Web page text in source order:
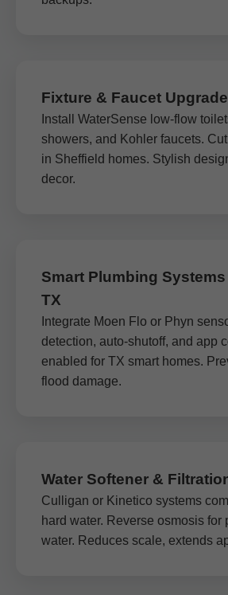
Fixture & Faucet
Install WaterSense low-flow
showers, and Kohler faucets.
in Sheffield homes. Stylish
decor.
Smart Plumbing
TX
Integrate Moen Flo or Phyn
detection, auto-shutoff, and app
enabled for TX smart homes.
flood damage.
Water Softener &
Culligan or Kinetico systems
hard water. Reverse osmosis for
water. Reduces scale, extends